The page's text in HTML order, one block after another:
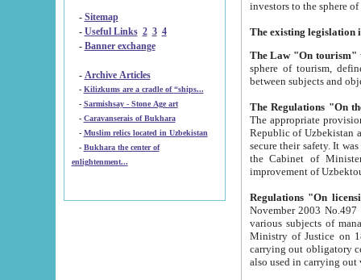
- Sitemap
- Useful Links 2 3 4
- Banner exchange
- Archive Articles
-
Kilizkums are a cradle of “ships...
-
Sarmishsay - Stone Age art
- Caravanserais of Bukhara
-
Muslim relics located in Uzbekistan
- Bukhara the center of
enlightenment...
The Law "On tourism"
sphere of tourism, defines legislative norms for
The appropriate provision has been approved in
Republic of Uzbekistan and departure of citizens of the Republic of Uzbekistan abroad as tourists, and to
secure their safety. It was issued according
the Cabinet of Ministers of the Republic of Uzbekistan dated 28
Regulations "On
November 2003 No.497 stipulates the
various subjects of managing. The Order of certification of tourist services. It was registered within the
Ministry of Justice on 18 March
carrying out obligatory certification of tourist services rendered by
also used in